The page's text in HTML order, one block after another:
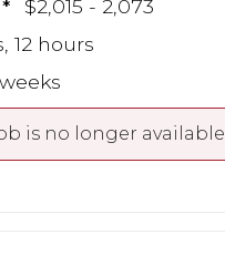
$2,015 - 2,073
12 hours
is no longer available